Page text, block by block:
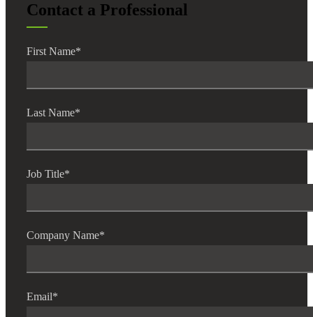
Contact a Professional
First Name*
Last Name*
Job Title*
Company Name*
Email*